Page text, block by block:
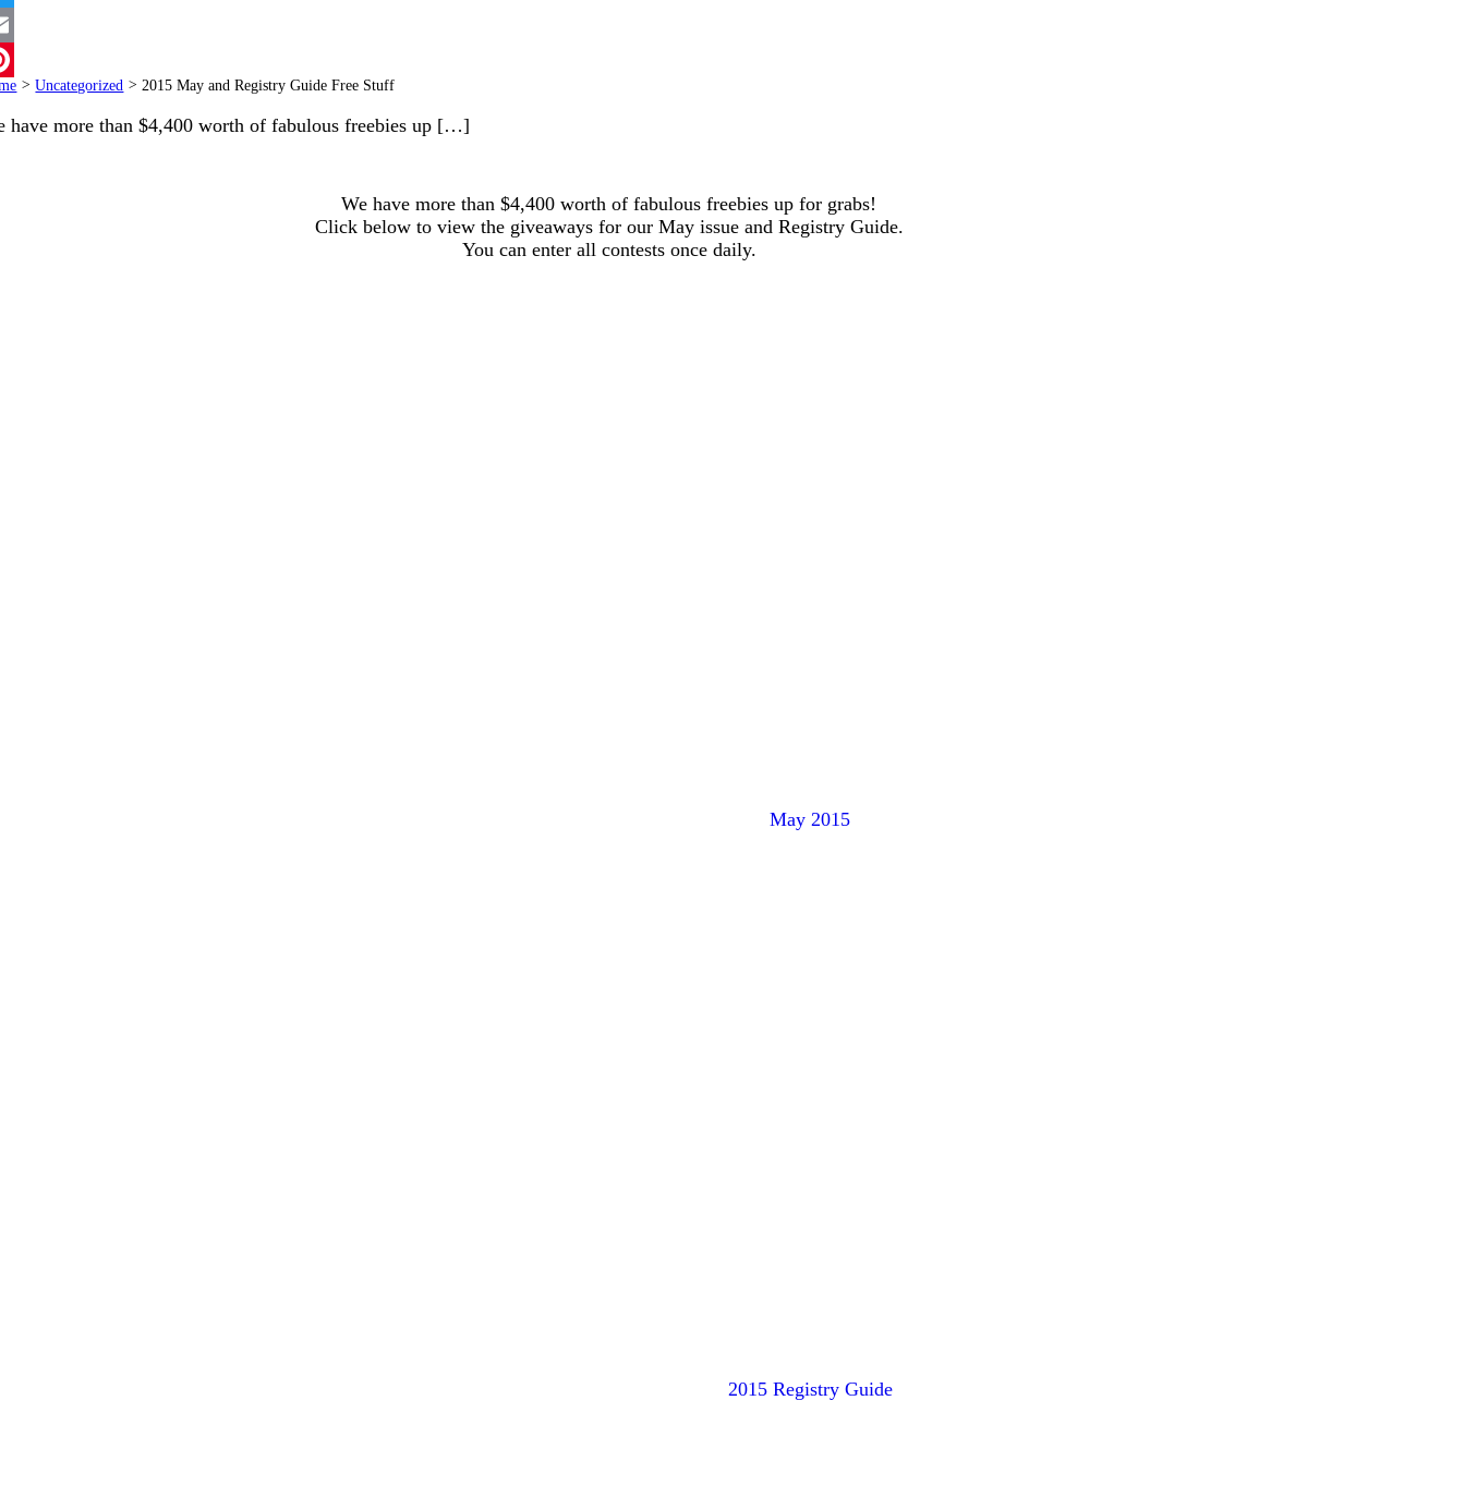
> Uncategorized > 2015 May and Registry Guide Free Stuff
have more than $4,400 worth of fabulous freebies up […]
We have more than $4,400 worth of fabulous freebies up for grabs!
Click below to view the giveaways for our May issue and Registry Guide.
You can enter all contests once daily.
May 2015
2015 Registry Guide